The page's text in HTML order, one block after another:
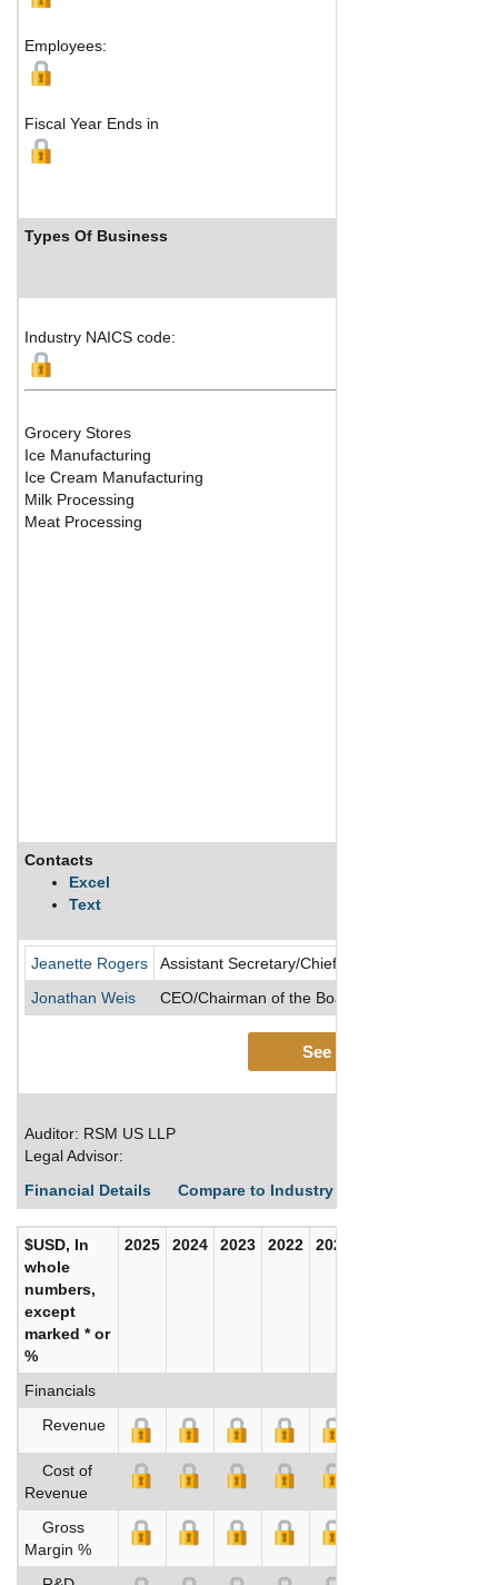
Employees:
Fiscal Year Ends in
Types Of Business
Industry NAICS code:
Grocery Stores
Ice Manufacturing
Ice Cream Manufacturing
Milk Processing
Meat Processing
Contacts
Excel
Text
Jeanette Rogers
Assistant Secretary/Chief Accounting Officer/
Jonathan Weis
CEO/Chairman of the Board/Director/President
See More
Auditor: RSM US LLP
Legal Advisor:
Financial Details
Compare to Industry Averages
$USD, In
whole
numbers,
except
marked * or
%
2025 2024 2023 2022 2021
Financials
Revenue
Cost of
Revenue
Gross
Margin %